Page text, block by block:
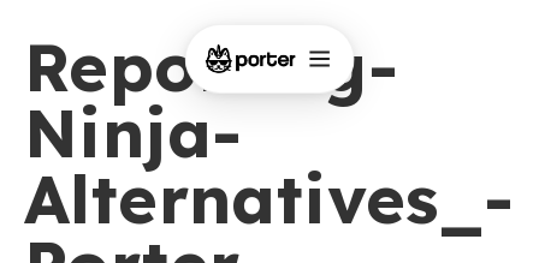
Reporting-
Ninja-
Alternatives_-